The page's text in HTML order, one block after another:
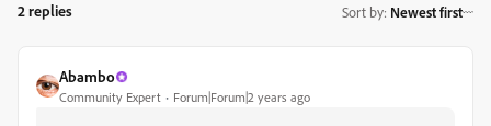
2 replies Sort by: Newest first
Abambo
Community Expert Forum|Forum|2 years ago